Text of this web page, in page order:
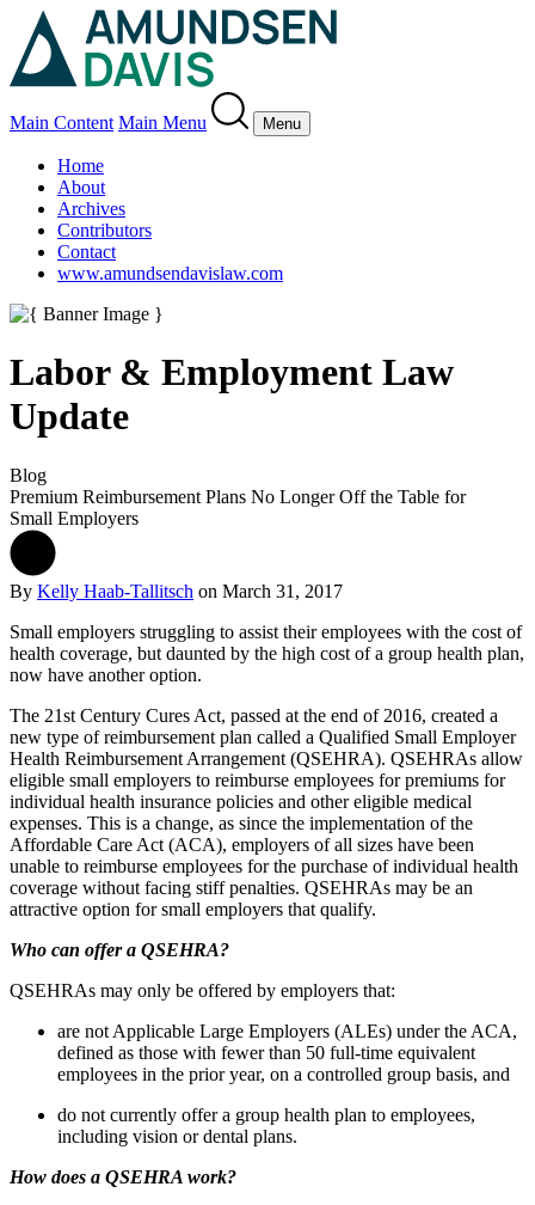
Main Content Main Menu Menu
Home
About
Archives
Contributors
Contact
www.amundsendavislaw.com
Labor & Employment Law
Update
Blog
Premium Reimbursement Plans No Longer Off the Table for
Small Employers
By Kelly Haab-Tallitsch on March 31, 2017
Small employers struggling to assist their employees with the cost of
health coverage, but daunted by the high cost of a group health plan,
now have another option.
The 21st Century Cures Act, passed at the end of 2016, created a
new type of reimbursement plan called a Qualified Small Employer
Health Reimbursement Arrangement (QSEHRA). QSEHRAs allow
eligible small employers to reimburse employees for premiums for
individual health insurance policies and other eligible medical
expenses. This is a change, as since the implementation of the
Affordable Care Act (ACA), employers of all sizes have been
unable to reimburse employees for the purchase of individual health
coverage without facing stiff penalties. QSEHRAs may be an
attractive option for small employers that qualify.
Who can offer a QSEHRA?
QSEHRAs may only be offered by employers that:
are not Applicable Large Employers (ALEs) under the ACA,
defined as those with fewer than 50 full-time equivalent
employees in the prior year, on a controlled group basis, and
do not currently offer a group health plan to employees,
including vision or dental plans.
How does a QSEHRA work?